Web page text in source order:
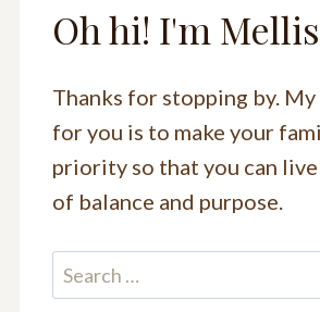
Oh hi! I'm
Thanks for stopping by. My
for you is to make your
priority so that you can
of balance and purpose.